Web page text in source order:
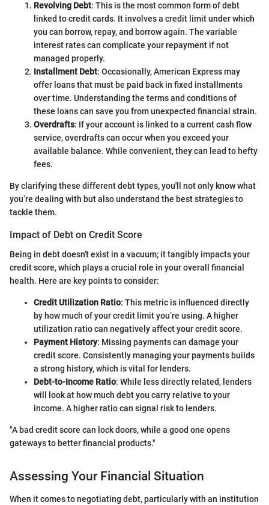
Revolving Debt: This is the most common form of debt
linked to credit cards. It involves a credit limit under which
you can borrow, repay, and borrow again. The variable
interest rates can complicate your repayment if not
managed properly.
Installment Debt: Occasionally, American Express may
offer loans that must be paid back in fixed installments
over time. Understanding the terms and conditions of
these loans can save you from unexpected financial strain.
Overdrafts: If your account is linked to a current cash flow
service, overdrafts can occur when you exceed your
available balance. While convenient, they can lead to hefty
fees.
By clarifying these different debt types, you'll not only know what
you’re dealing with but also understand the best strategies to
tackle them.
Impact of Debt on Credit Score
Being in debt doesn't exist in a vacuum; it tangibly impacts your
credit score, which plays a crucial role in your overall financial
health. Here are key points to consider:
Credit Utilization Ratio: This metric is influenced directly
by how much of your credit limit you’re using. A higher
utilization ratio can negatively affect your credit score.
Payment History: Missing payments can damage your
credit score. Consistently managing your payments builds
a strong history, which is vital for lenders.
Debt-to-Income Ratio: While less directly related, lenders
will look at how much debt you carry relative to your
income. A higher ratio can signal risk to lenders.
"A bad credit score can lock doors, while a good one opens
gateways to better financial products."
Assessing Your Financial Situation
When it comes to negotiating debt, particularly with an institution